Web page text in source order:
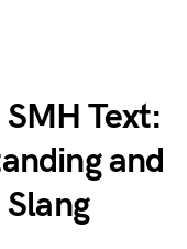
Text:
and